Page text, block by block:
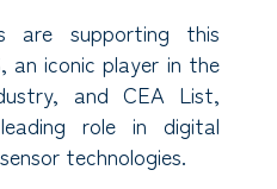
are supporting this
an iconic player in the
and CEA List,
role in digital
technologies.